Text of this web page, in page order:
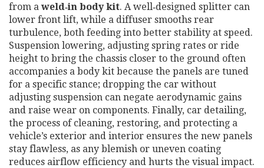
from a weld‑in body kit. A well‑designed splitter can
lower front lift, while a diffuser smooths rear
turbulence, both feeding into better stability at speed.
Suspension lowering, adjusting spring rates or ride
height to bring the chassis closer to the ground often
accompanies a body kit because the panels are tuned
for a specific stance; dropping the car without
adjusting suspension can negate aerodynamic gains
and raise wear on components. Finally, car detailing,
the process of cleaning, restoring, and protecting a
vehicle’s exterior and interior ensures the new panels
stay flawless, as any blemish or uneven coating
reduces airflow efficiency and hurts the visual impact.